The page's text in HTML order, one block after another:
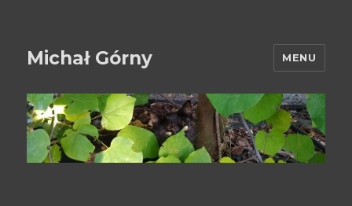
Michał Górny MENU